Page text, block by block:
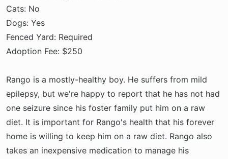
Cats: No
Dogs: Yes
Fenced Yard: Required
Adoption Fee: $250
Rango is a mostly-healthy boy. He suffers from mild
epilepsy, but we're happy to report that he has not had
one seizure since his foster family put him on a raw
diet. It is important for Rango's health that his forever
home is willing to keep him on a raw diet. Rango also
takes an inexpensive medication to manage his